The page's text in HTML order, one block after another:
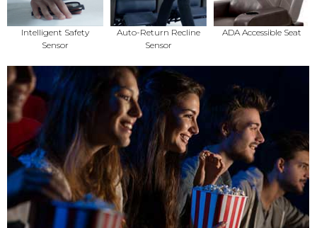
Intelligent Safety
Sensor
Auto-Return Recline
Sensor
ADA Accessible Seat